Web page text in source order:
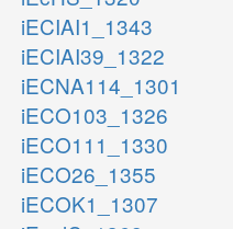
iECIAI1_1343
iECIAI39_1322
iECNA114_1301
iECO103_1326
iECO111_1330
iECO26_1355
iECOK1_1307